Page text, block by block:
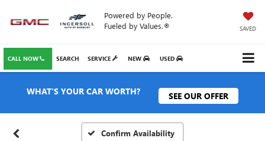
Powered by People.
Fueled by Values.®
SAVED
CALL NOW SERVICE NEW USED
SEARCH
WHAT'S YOUR CAR WORTH? SEE OUR OFFER
Confirm Availability